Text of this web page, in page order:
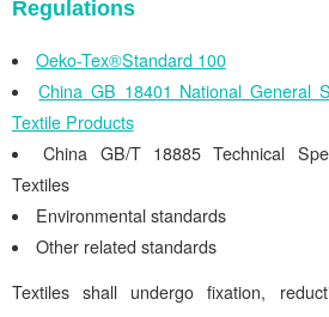
Regulations
Oeko-Tex®Standard 100
China GB 18401 National General
Textile Products
China GB/T 18885 Technical
Textiles
Environmental standards
Other related standards
Textiles shall undergo fixation,